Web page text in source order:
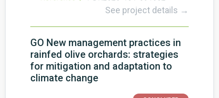
See project details →
GO New management practices in
rainfed olive orchards: strategies
for mitigation and adaptation to
climate change